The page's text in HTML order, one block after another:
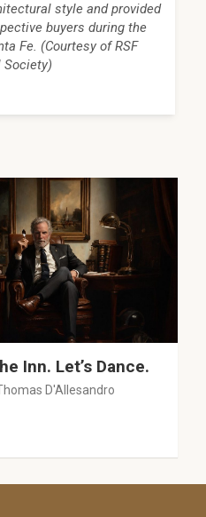
style and provided
buyers during the
Fe. (Courtesy of RSF
Inn. Let’s Dance.
D'Allesandro